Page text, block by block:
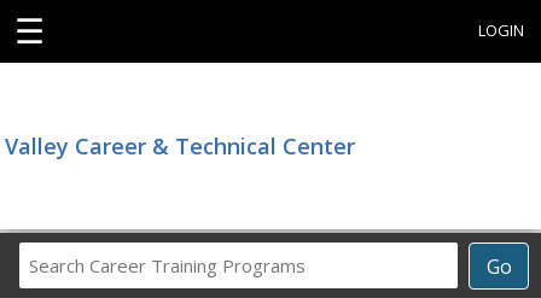
☰ LOGIN
Valley Career & Technical Center
Go
Career